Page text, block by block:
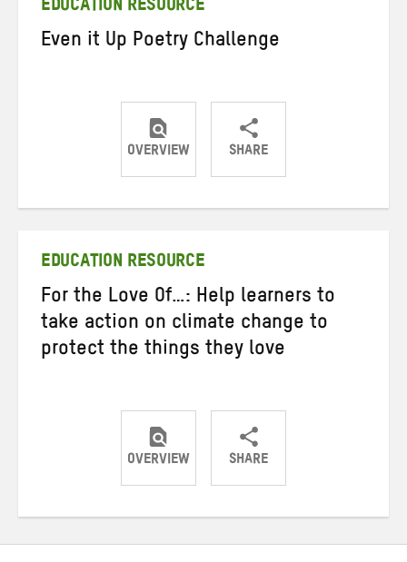
EDUCATION RESOURCE
Even it Up Poetry Challenge
OVERVIEW SHARE
ShareShareShare
EDUCATION RESOURCE
For the Love Of…: Help learners to
take action on climate change to
protect the things they love
OVERVIEW SHARE
ShareShareShare